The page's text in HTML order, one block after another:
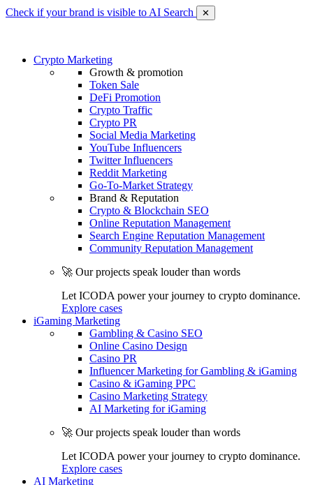
Check if your brand is visible to AI Search ✕
Crypto Marketing
Growth & promotion
Token Sale
DeFi Promotion
Crypto Traffic
Crypto PR
Social Media Marketing
YouTube Influencers
Twitter Influencers
Reddit Marketing
Go-To-Market Strategy
Brand & Reputation
Crypto & Blockchain SEO
Online Reputation Management
Search Engine Reputation Management
Community Reputation Management
🚀 Our projects speak louder than words
Let ICODA power your journey to crypto dominance.
Explore cases
iGaming Marketing
Gambling & Casino SEO
Online Casino Design
Casino PR
Influencer Marketing for Gambling & iGaming
Casino & iGaming PPC
Casino Marketing Strategy
AI Marketing for iGaming
🚀 Our projects speak louder than words
Let ICODA power your journey to crypto dominance.
Explore cases
AI Marketing